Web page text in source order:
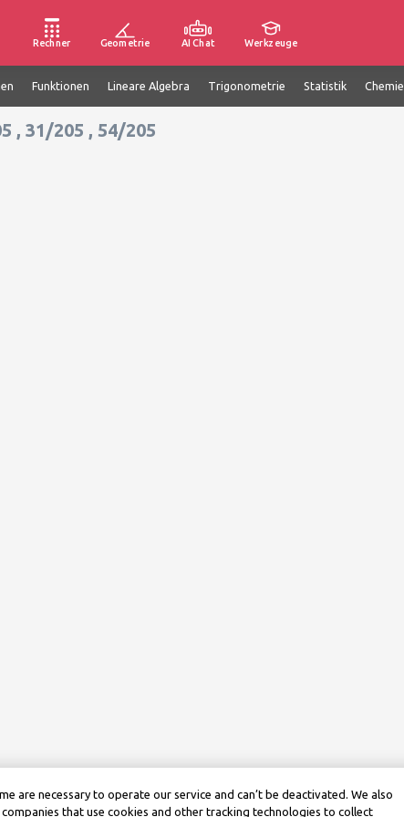
Rechner Geometrie AI Chat Werkzeuge
Funktionen Lineare Algebra Trigonometrie Statistik Chemie
, 31/205 , 54/205
are necessary to operate our service and can’t be deactivated. We also
that use cookies and other tracking technologies to collect